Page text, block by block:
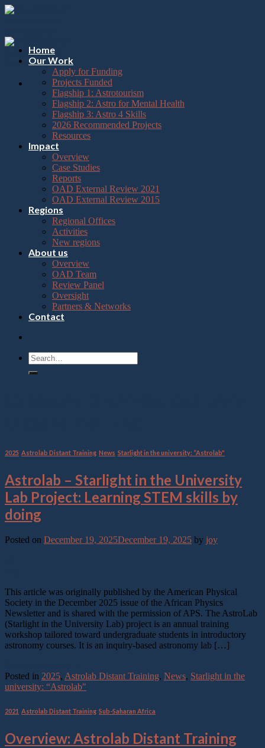
Please
note:
website
includes
accessibility
Skip
Home
Our Work
Apply for Funding
Projects Funded
Flagship 1: Astrotourism
Flagship 2: Astro for Mental Health
Flagship 3: Astro 4 Skills
2026 Recommended Projects
Resources
Impact
Overview
Case Studies
Reports
OAD External Review 2021
OAD External Review 2015
Regions
Regional Offices
Activities
New regions
About us
Overview
OAD Team
Review Panel
Oversight
Partners & Networks
Contact
2025 Astrolab Distant Training News Starlight in the university: “Astrolab"
Astrolab – Starlight in the University
Lab Project: Learning STEM skills by
doing
Posted on December 19, 2025December 19, 2025 by joy
This article was originally published by the American Physical
Society in the December 2025 issue of the African Physics
Newsletter and is shared with the permission of APS. The AstroLab
(Starlight in the University Lab) project is an annual training
workshop tailored toward undergraduate students in introductory
astronomy courses. It is an inquiry-based astronomy lab […]
Posted in 2025, Astrolab Distant Training, News, Starlight in the
university: “Astrolab"
2021 Astrolab Distant Training Sub-Saharan Africa
Overview: Astrolab Distant Training